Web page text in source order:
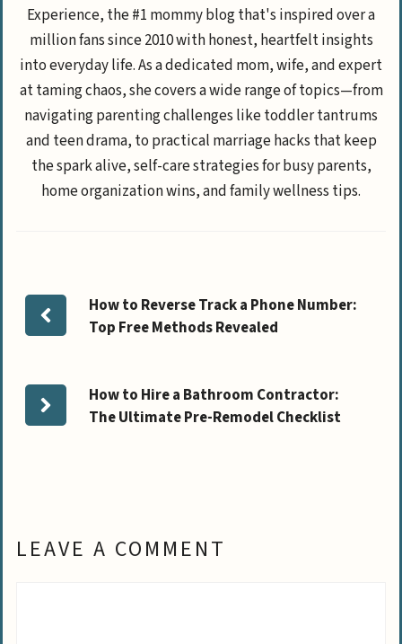
Experience, the #1 mommy blog that's inspired over a
million fans since 2010 with honest, heartfelt insights
into everyday life. As a dedicated mom, wife, and expert
at taming chaos, she covers a wide range of topics—from
navigating parenting challenges like toddler tantrums
and teen drama, to practical marriage hacks that keep
the spark alive, self-care strategies for busy parents,
home organization wins, and family wellness tips.
How to Reverse Track a Phone Number:
Top Free Methods Revealed
How to Hire a Bathroom Contractor:
The Ultimate Pre-Remodel Checklist
LEAVE A COMMENT